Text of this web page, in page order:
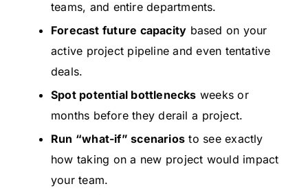
teams, and entire departments.
Forecast future capacity based on your
active project pipeline and even tentative
deals.
Spot potential bottlenecks weeks or
months before they derail a project.
Run “what-if” scenarios to see exactly
how taking on a new project would impact
your team.